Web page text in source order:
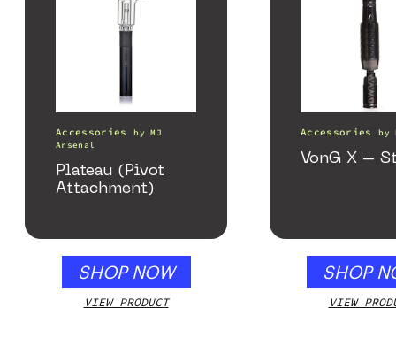
Accessories byMJ
Arsenal
Plateau (Pivot
Attachment)
SHOP NOW
VIEW PRODUCT
Accessories by
VonG X –
SHOP
VIEW